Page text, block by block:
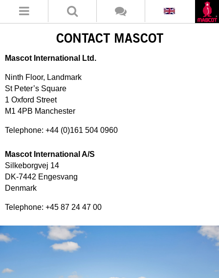
CONTACT MASCOT
Mascot International Ltd.
Ninth Floor, Landmark
St Peter’s Square
1 Oxford Street
M1 4PB Manchester
Telephone: +44 (0)161 504 0960
Mascot International A/S
Silkeborgvej 14
DK-7442 Engesvang
Denmark
Telephone: +45 87 24 47 00